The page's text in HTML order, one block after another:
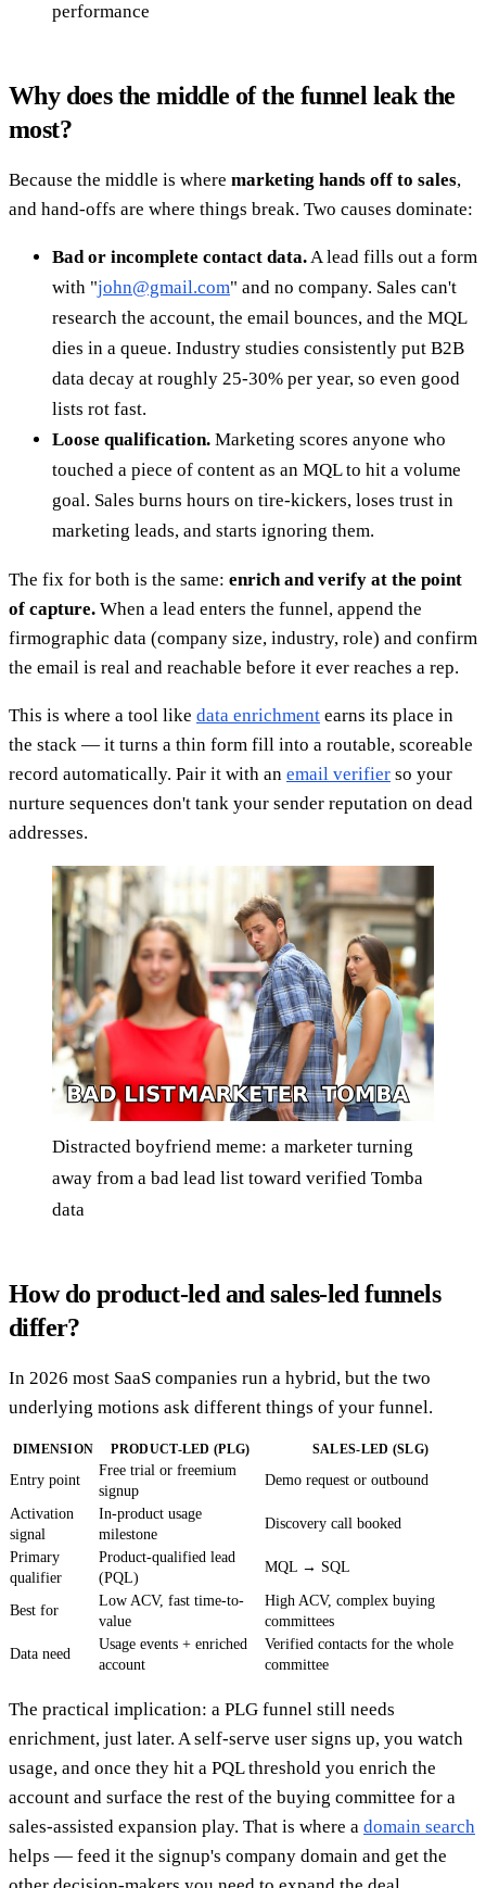
performance
Why does the middle of the funnel leak the
most?
Because the middle is where marketing hands off to sales,
and hand-offs are where things break. Two causes dominate:
Bad or incomplete contact data.A lead fills out a form
with "john@gmail.com" and no company. Sales can't
research the account, the email bounces, and the MQL
dies in a queue. Industry studies consistently put B2B
data decay at roughly 25-30% per year, so even good
lists rot fast.
Loose qualification. Marketing scores anyone who
touched a piece of content as an MQL to hit a volume
goal. Sales burns hours on tire-kickers, loses trust in
marketing leads, and starts ignoring them.
The fix for both is the same: enrich and verify at the point
of capture. When a lead enters the funnel, append the
firmographic data (company size, industry, role) and confirm
the email is real and reachable before it ever reaches a rep.
This is where a tool like data enrichment earns its place in
the stack — it turns a thin form fill into a routable, scoreable
record automatically. Pair it with an email verifier so your
nurture sequences don't tank your sender reputation on dead
addresses.
Distracted boyfriend meme: a marketer turning
away from a bad lead list toward verified Tomba
data
How do product-led and sales-led funnels
differ?
In 2026 most SaaS companies run a hybrid, but the two
underlying motions ask different things of your funnel.
DIMENSION PRODUCT-LED (PLG) SALES-LED (SLG)
Entry point
Free trial or freemium
signup
Demo request or outbound
Activation
signal
In-product usage
milestone
Discovery call booked
Primary
qualifier
Product-qualified lead
(PQL)
MQL → SQL
Best for
Low ACV, fast time-to-
value
High ACV, complex buying
committees
Data need
Usage events + enriched
account
Verified contacts for the whole
committee
The practical implication: a PLG funnel still needs
enrichment, just later. A self-serve user signs up, you watch
usage, and once they hit a PQL threshold you enrich the
account and surface the rest of the buying committee for a
sales-assisted expansion play. That is where a domain search
helps — feed it the signup's company domain and get the